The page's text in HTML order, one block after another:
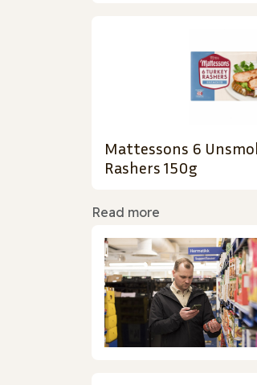
Mattessons 6
Rashers 150g
Read more